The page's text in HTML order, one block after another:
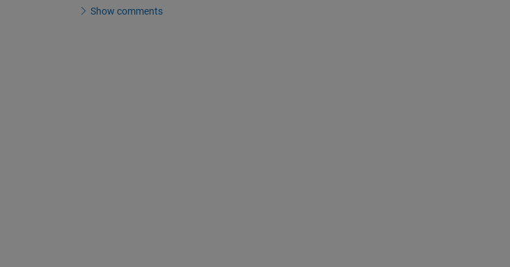
Show comments